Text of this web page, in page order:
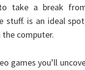
take a break
stuff. is an ideal
the computer.
games you’ll